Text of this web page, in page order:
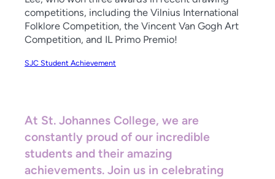
competitions, including the Vilnius International
Folklore Competition, the Vincent Van Gogh Art
Competition, and IL Primo Premio!
SJC Student Achievement
At St. Johannes College, we are
constantly proud of our incredible
students and their amazing
achievements. Join us in celebrating